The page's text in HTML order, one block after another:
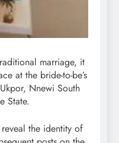
marriage, it
at the bride-to-be’s
Nnewi South
State.
the identity of